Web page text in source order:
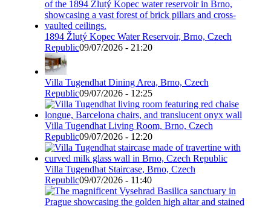
1894 Žlutý Kopec Water Reservoir, Brno, Czech
Republic09/07/2026 - 21:20
Villa Tugendhat Dining Area, Brno, Czech
Republic09/07/2026 - 12:25
Villa Tugendhat Living Room, Brno, Czech
Republic09/07/2026 - 12:20
Villa Tugendhat Staircase, Brno, Czech
Republic09/07/2026 - 11:40